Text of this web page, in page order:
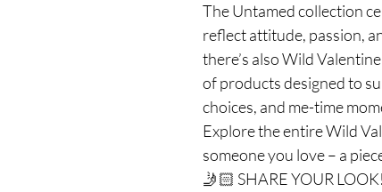
The Untamed collection
reflect attitude, passion,
there’s also Wild
of products designed to
choices, and me-time
Explore the entire Wild
someone you love – a
🤳🏻 SHARE YOUR